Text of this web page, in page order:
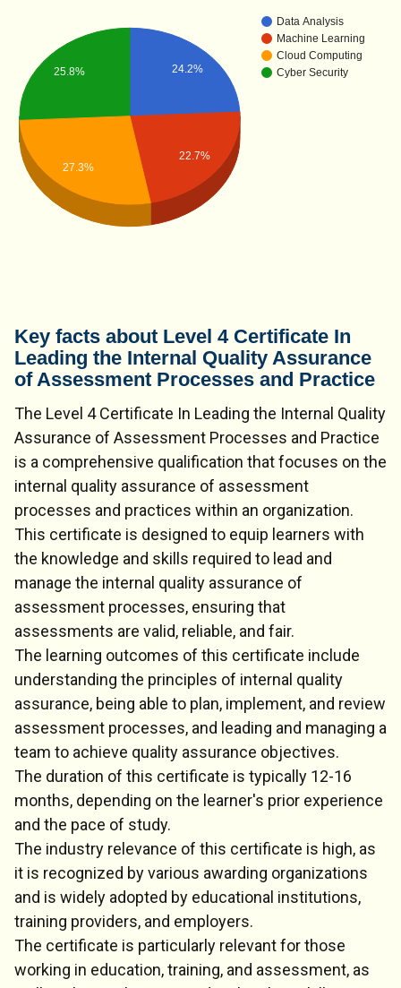
Data Analysis
Machine Learning
Cloud Computing
Cyber Security
24.2%
22.7%
25.8%
27.3%
Key facts about Level 4 Certificate In
Leading the Internal Quality Assurance
of Assessment Processes and Practice
The Level 4 Certificate In Leading the Internal Quality
Assurance of Assessment Processes and Practice
is a comprehensive qualification that focuses on the
internal quality assurance of assessment
processes and practices within an organization.
This certificate is designed to equip learners with
the knowledge and skills required to lead and
manage the internal quality assurance of
assessment processes, ensuring that
assessments are valid, reliable, and fair.
The learning outcomes of this certificate include
understanding the principles of internal quality
assurance, being able to plan, implement, and review
assessment processes, and leading and managing a
team to achieve quality assurance objectives.
The duration of this certificate is typically 12-16
months, depending on the learner's prior experience
and the pace of study.
The industry relevance of this certificate is high, as
it is recognized by various awarding organizations
and is widely adopted by educational institutions,
training providers, and employers.
The certificate is particularly relevant for those
working in education, training, and assessment, as